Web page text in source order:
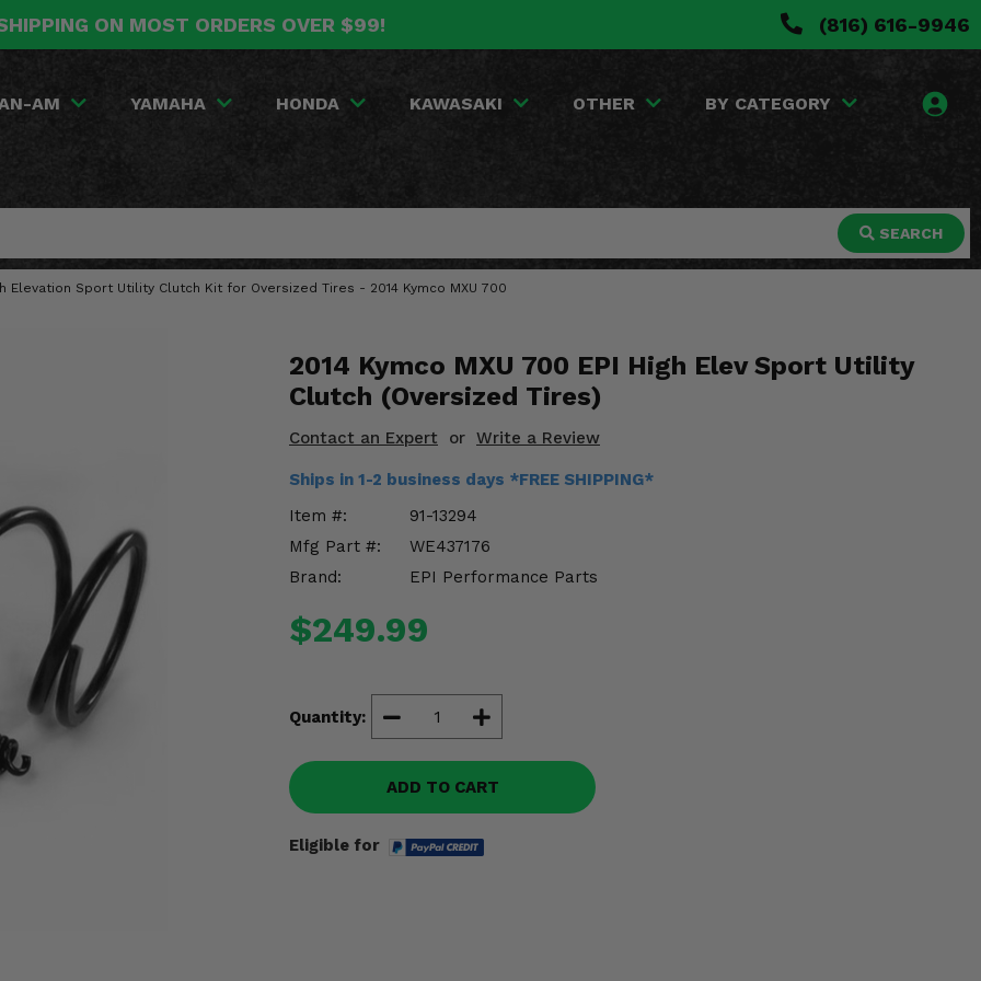
ON MOST ORDERS OVER $99! (816) 616-9946
AM YAMAHA HONDA KAWASAKI OTHER BY CATEGORY
SEARCH
Elevation Sport Utility Clutch Kit for Oversized Tires - 2014 Kymco MXU 700
2014 Kymco MXU 700 EPI High Elev Sport Utility
Clutch (Oversized Tires)
Contact an Expert or Write a Review
Ships in 1-2 business days *FREE SHIPPING*
Item #:
91-13294
Mfg Part #:
WE437176
Brand:
EPI Performance Parts
$249.99
Quantity:
ADD TO CART
Eligible for